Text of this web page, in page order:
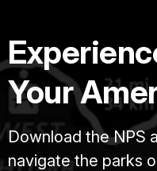
Your
Download the NPS
navigate the parks